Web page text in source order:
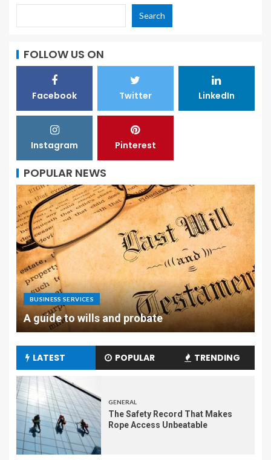
Search
FOLLOW US ON
Facebook Twitter LinkedIn
Instagram Pinterest
POPULAR NEWS
BUSINESS SERVICES
A guide to wills and probate
LATEST POPULAR TRENDING
GENERAL
The Safety Record That Makes
Rope Access Unbeatable